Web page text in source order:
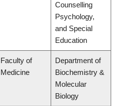
Counselling
Psychology,
and Special
Education
Faculty of
Medicine
Department of
Biochemistry &
Molecular
Biology